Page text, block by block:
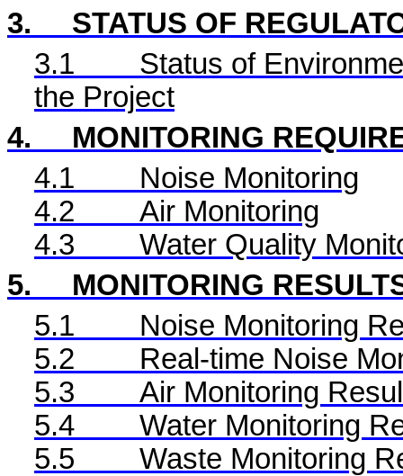
3.
STATUS OF
3.1
Status of
the Project
4.
MONITORING
4.1
Noise Monitoring
4.2
Air Monitoring
4.3
Water Quality
5.
MONITORING
5.1
Noise Monitoring
5.2
Real-time Noise
5.3
Air Monitoring
5.4
Water Monitoring
5.5
Waste Monitoring